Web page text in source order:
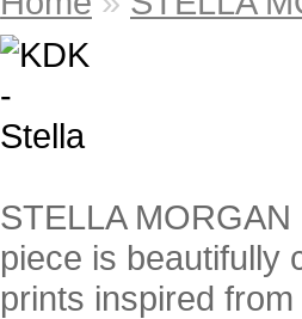
STELLA
piece is beautifully
prints inspired